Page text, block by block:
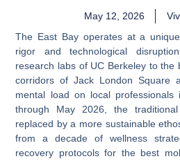
May 12, 2026
The East Bay operates at a
rigor and technological
research labs of UC Berkeley to the
corridors of Jack London Square
mental load on local
through May 2026, the
replaced by a more sustainable
from a decade of wellness
recovery protocols for the best